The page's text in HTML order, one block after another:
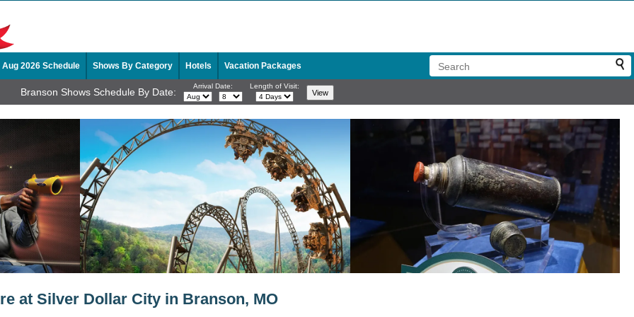
Aug 2026 Schedule Shows By Category Hotels Vacation Packages
Branson Shows Schedule By Date: Arrival Date: Length of Visit:
at Silver Dollar City in Branson, MO